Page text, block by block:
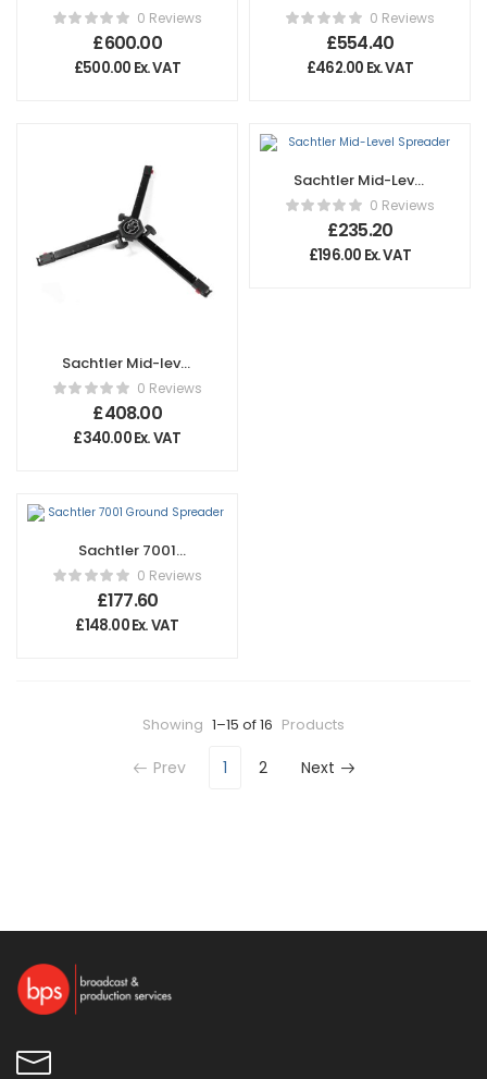
Ground Spreader
100
0 Reviews
£600.00
£500.00 Ex. VAT
Spreader SP 100
0 Reviews
£554.40
£462.00 Ex. VAT
Sachtler Mid-level
Spreader 75 HD
0 Reviews
£408.00
£340.00Ex. VAT
Sachtler Mid-Level
Spreader0 Reviews
£235.20
£196.00 Ex. VAT
Sachtler 7001
Ground Spreader
0 Reviews
£177.60
£148.00Ex. VAT
Showing 1–15 of 16 Products
Prev 1 2 Next